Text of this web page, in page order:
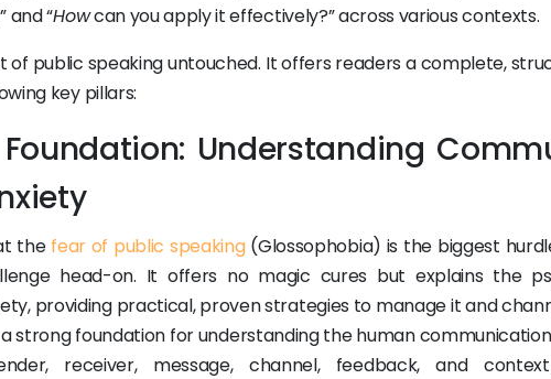
and “Howcan you apply it effectively?” across various contexts.
of public speaking untouched. It offers readers a complete,
key pillars:
Understanding
the fear of public speaking(Glossophobia) is the biggest
head-on. It offers no magic cures but explains the
providing practical, proven strategies to manage it and
strong foundation for understanding the human
receiver, message, channel, feedback, and